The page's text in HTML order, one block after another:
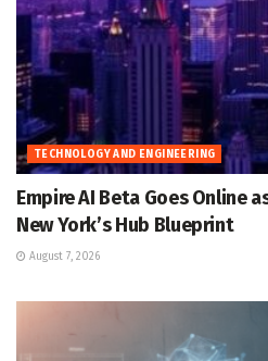
TECHNOLOGY AND ENGINEERING
Empire AI Beta Goes Online
New York’s Hub Blueprint
August 7, 2026